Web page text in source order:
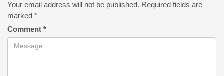
Your email address will not be published. Required fields are
marked *
Comment *